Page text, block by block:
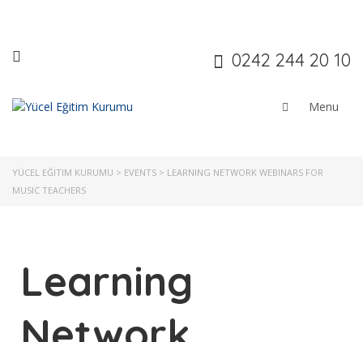
0242 244 20 10
YÜCEL EĞITIM KURUMU > EVENTS > LEARNING NETWORK WEBINARS FOR
MUSIC TEACHERS
Learning